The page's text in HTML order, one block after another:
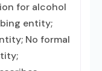
for alcohol
entity;
No formal